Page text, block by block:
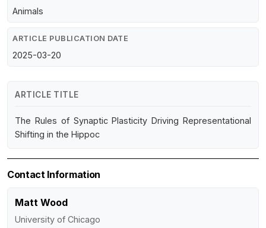
Animals
ARTICLE PUBLICATION DATE
2025-03-20
ARTICLE TITLE
The Rules of Synaptic Plasticity Driving Representational
Shifting in the Hippoc
Contact Information
Matt Wood
University of Chicago